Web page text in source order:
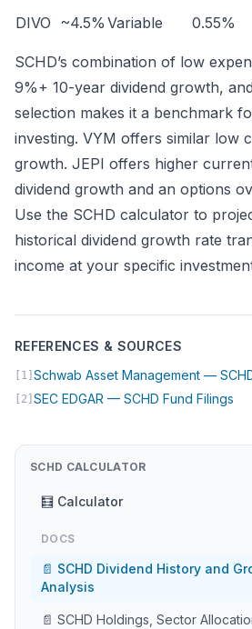
DIVO ~4.5% Variable 0.55%
SCHD’s combination of low
9%+ 10-year dividend growth,
selection makes it a benchmark
investing. VYM offers similar low
growth. JEPI offers higher
dividend growth and an options
Use the SCHD calculator to
historical dividend growth rate
income at your specific
REFERENCES & SOURCES
[1] Schwab Asset Management —
[2] SEC EDGAR — SCHD Fund Filings
SCHD CALCULATOR
🧮 Calculator
DOCS
📄 SCHD Dividend History and
Analysis
📄 SCHD Holdings, Sector